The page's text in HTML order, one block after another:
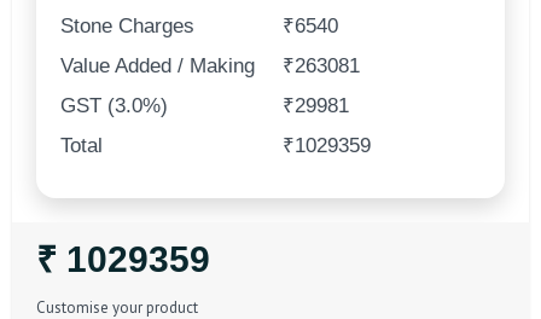
Stone Charges
₹6540
Value Added / Making
₹263081
GST (3.0%)
₹29981
Total
₹1029359
Regular
Price
₹ 1029359
Customise your product